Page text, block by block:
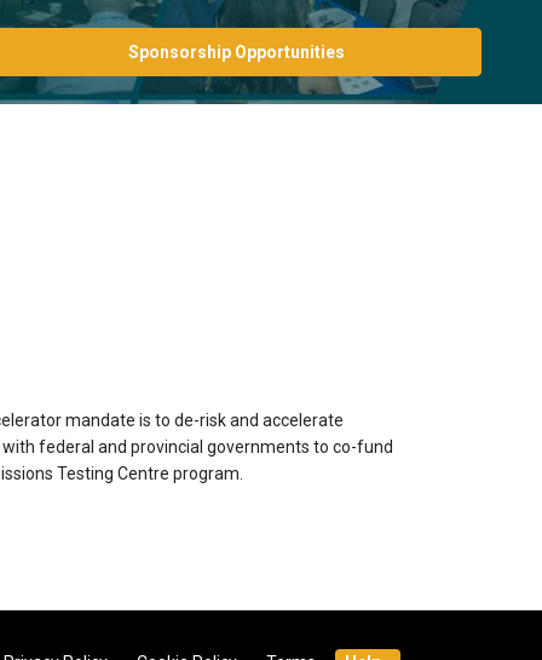
Sponsorship Opportunities
mandate is to de-risk and accelerate
federal and provincial governments to co-fund
Testing Centre program.